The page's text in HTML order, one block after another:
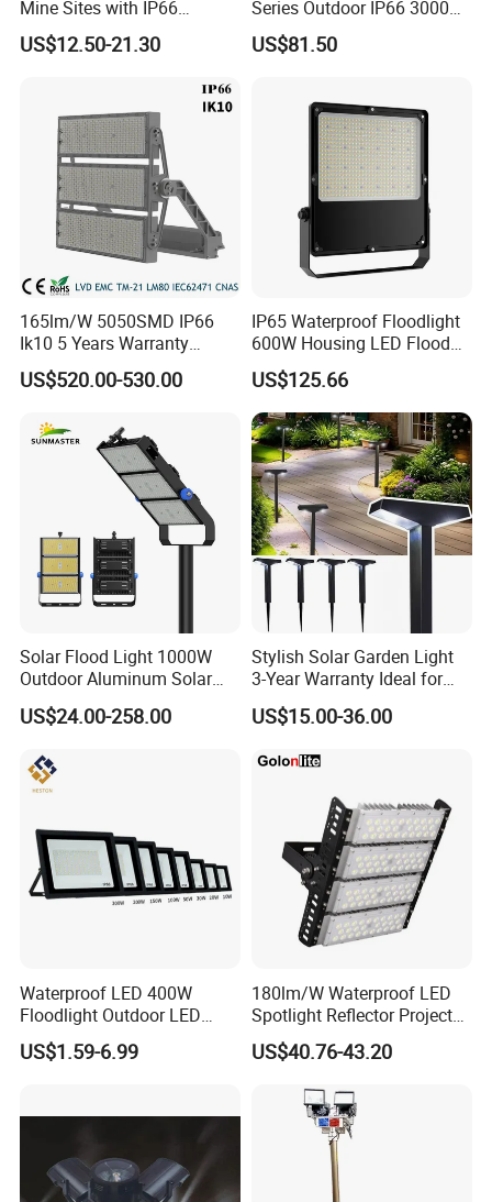
G (ground line)
The color of the lamp shell
Mine Sites with IP66
Protection
US$12.50-21.30
Series Outdoor IP66 3000K-
6500K 300W Flood Light
US$81.50
165lm/W 5050SMD IP66
Ik10 5 Years Warranty
1500W LED Stadium Flood
Light
US$520.00-530.00
IP65 Waterproof Floodlight
600W Housing LED Flood
Light with CE
US$125.66
Solar Flood Light 1000W
Outdoor Aluminum Solar
Flood Lights
US$24.00-258.00
Stylish Solar Garden Light
3-Year Warranty Ideal for
Outdoors
US$15.00-36.00
Waterproof LED 400W
Floodlight Outdoor LED
Projector Lighting Security
Light
US$1.59-6.99
180lm/W Waterproof LED
Spotlight Reflector Projector
Luminaire 50W 100W 150W
200W 250W 300W 400W
Floodlight Modular LED
Tunnel Light
US$40.76-43.20